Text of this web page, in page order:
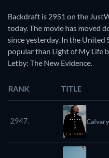
Backdraft is 2951 on the
today. The movie has moved
since yesterday. In the United
popular than Light of My Life
Letby: The New Evidence.
RANK TITLE
2947. Calvary